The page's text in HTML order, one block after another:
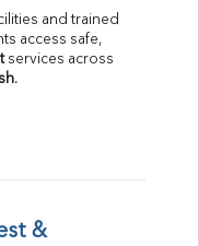
and trained
access safe,
services across
.
&